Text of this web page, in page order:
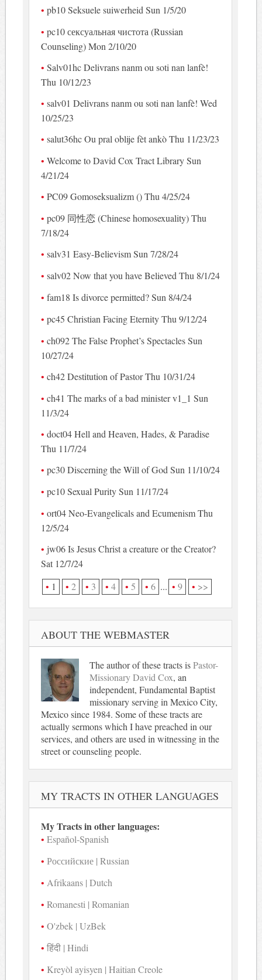
pb10 Seksuele suiwerheid Sun 1/5/20
pc10 сексуальная чистота (Russian
Counseling) Mon 2/10/20
Salv01hc Delivrans nanm ou soti nan lanfè!
Thu 10/12/23
salv01 Delivrans nanm ou soti nan lanfè! Wed
10/25/23
salut36hc Ou pral oblije fèt ankò Thu 11/23/23
Welcome to David Cox Tract Library Sun
4/21/24
PC09 Gomoseksualizm () Thu 4/25/24
pc09 同性恋 (Chinese homosexuality) Thu
7/18/24
salv31 Easy-Believism Sun 7/28/24
salv02 Now that you have Believed Thu 8/1/24
fam18 Is divorce permitted? Sun 8/4/24
pc45 Christian Facing Eternity Thu 9/12/24
ch092 The False Prophet’s Spectacles Sun
10/27/24
ch42 Destitution of Pastor Thu 10/31/24
ch41 The marks of a bad minister v1_1 Sun
11/3/24
doct04 Hell and Heaven, Hades, & Paradise
Thu 11/7/24
pc30 Discerning the Will of God Sun 11/10/24
pc10 Sexual Purity Sun 11/17/24
ort04 Neo-Evangelicals and Ecumenism Thu
12/5/24
jw06 Is Jesus Christ a creature or the Creator?
Sat 12/7/24
1
2 3 4 5 6 ... 9 >>
ABOUT THE WEBMASTER
The author of these tracts isPastor-
Missionary David Cox, an
independent, Fundamental Baptist
missionary serving in Mexico City,
Mexico since 1984. Some of these tracts are
actually sermons which I have preached in our
services, and others are used in witnessing in the
street or counseling people.
MY TRACTS IN OTHER LANGUAGES
My Tracts in other languages:
Español-Spanish
Российские | Russian
Afrikaans | Dutch
Romanesti | Romanian
O'zbek | UzBek
हिंदी | Hindi
Kreyòl ayisyen | Haitian Creole